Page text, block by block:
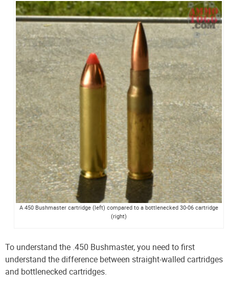
A 450 Bushmaster cartridge (left) compared to a bottlenecked 30-06 cartridge
(right)
To understand the .450 Bushmaster, you need to first
understand the difference between straight-walled cartridges
and bottlenecked cartridges.